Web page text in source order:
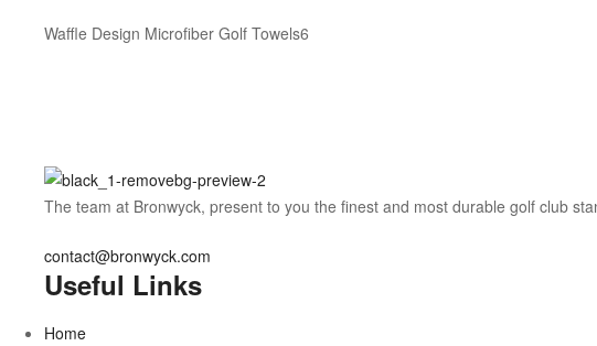
Waffle Design Microfiber Golf Towels6
The team at Bronwyck, present to you the finest and most durable golf club
contact@bronwyck.com
Useful Links
Home